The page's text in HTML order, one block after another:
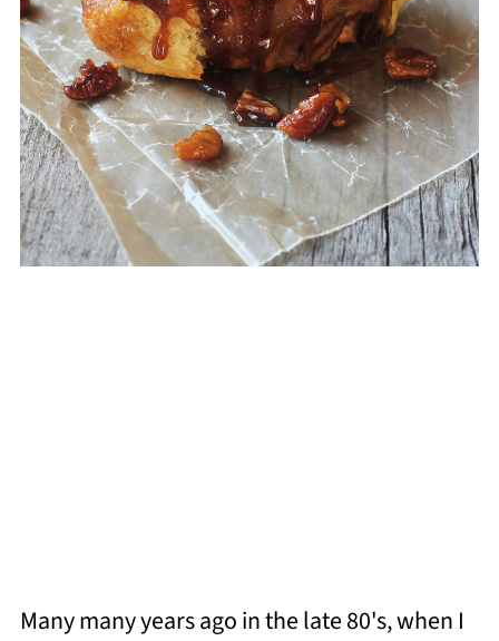
Many many years ago in the late 80's, when I